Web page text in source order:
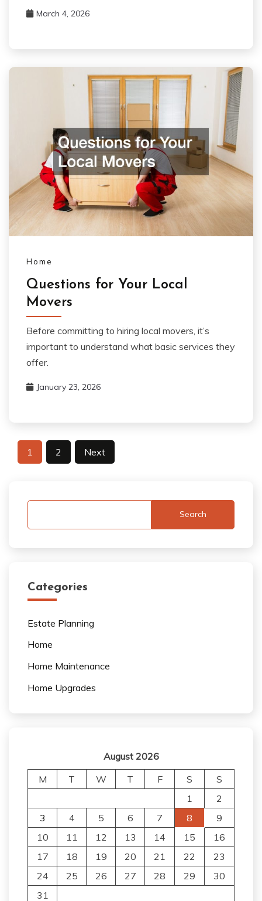
March 4, 2026
Home
Questions for Your Local
Movers
Before committing to hiring local movers, it’s
important to understand what basic services they
offer.
January 23, 2026
Posts
1 2 Next
Search
Categories
Estate Planning
Home
Home Maintenance
Home Upgrades
August 2026
M
T W T F S
S
1
2
3
4 5 6 7 8
9
10
11 12 13 14 15
16
17
18 19 20 21 22
23
24
25 26 27 28 29
30
31